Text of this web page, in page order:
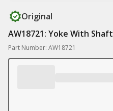
Original
AW18721: Yoke With Shaft
Part Number: AW18721